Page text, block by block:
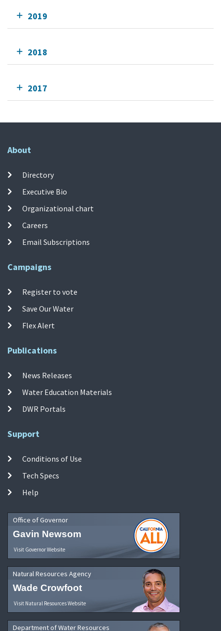
2019
2018
2017
About
Directory
Executive Bio
Organizational chart
Careers
Email Subscriptions
Campaigns
Register to vote
Save Our Water
Flex Alert
Publications
News Releases
Water Education Materials
DWR Portals
Support
Conditions of Use
Tech Specs
Help
Office of Governor
Gavin Newsom
Visit Governor Website
Natural Resources Agency
Wade Crowfoot
Visit Natural Resources Website
Department of Water Resources